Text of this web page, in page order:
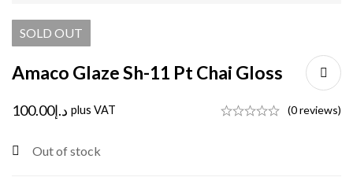
SOLD OUT
Amaco Glaze Sh-11 Pt Chai Gloss
د.إ100.00 plus VAT (0 reviews)
Out of stock